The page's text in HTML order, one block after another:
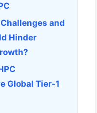
and
Hinder
Global Tier-1